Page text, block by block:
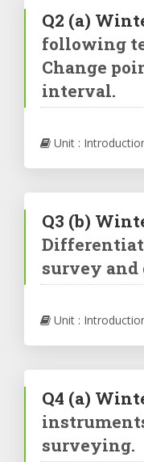
Q2 (a)
following
Change
interval.
Unit :
Q3 (b)
survey and
Unit :
Q4 (a)
surveying.